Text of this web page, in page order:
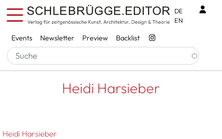
Skip to main content
Services
Events Newsletter Preview Backlist
DE
EN
Breadcrumb
Startseite Heidi Harsieber
Heidi Harsieber
Heidi Harsieber